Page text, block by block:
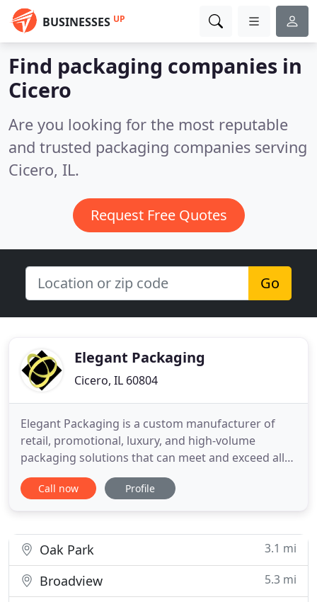
BUSINESSES UP
Find packaging companies in
Cicero
Are you looking for the most reputable
and trusted packaging companies serving
Cicero, IL.
Request Free Quotes
Go
Elegant Packaging
Cicero, IL 60804
Elegant Packaging is a custom manufacturer of
retail, promotional, luxury, and high-volume
packaging solutions that can meet and exceed all
of your rigid packaging requirements and a
custom manufacturer of sewn products. We know
unique things that we do to help
Call now Profile
Oak Park 3.1 mi
Broadview 5.3 mi